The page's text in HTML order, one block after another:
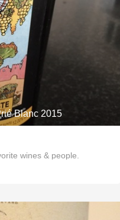
Blanc 2015
wines & people.